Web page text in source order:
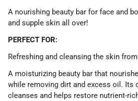
A nourishing beauty bar for face and
and supple skin all over!
PERFECT FOR:
Refreshing and cleansing the skin
A moisturizing beauty bar that
while removing dirt and excess oil. Its
cleanses and helps restore nutrient-